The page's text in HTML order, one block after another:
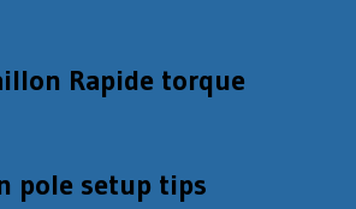
Rapide torque
pole setup tips